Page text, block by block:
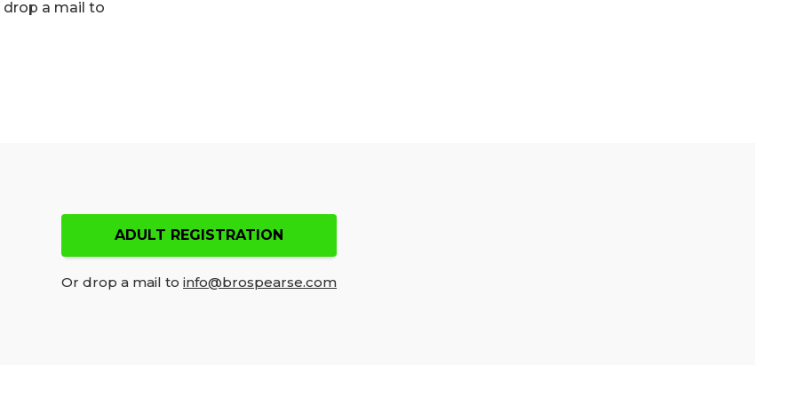
drop a mail to
ADULT REGISTRATION
Or drop a mail to info@brospearse.com